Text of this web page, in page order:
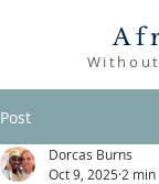
Post
Dorcas Burns
Oct 9, 2025 2